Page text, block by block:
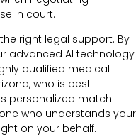
in court.
right legal support. By
advanced AI technology
qualified medical
who is best
personalized match
who understands your
on your behalf.